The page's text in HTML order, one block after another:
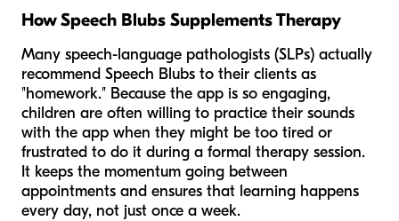
How Speech Blubs Supplements Therapy
Many speech-language pathologists (SLPs) actually
recommend Speech Blubs to their clients as
"homework." Because the app is so engaging,
children are often willing to practice their sounds
with the app when they might be too tired or
frustrated to do it during a formal therapy session.
It keeps the momentum going between
appointments and ensures that learning happens
every day, not just once a week.